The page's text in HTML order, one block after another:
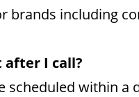
brands including
after I call?
scheduled within